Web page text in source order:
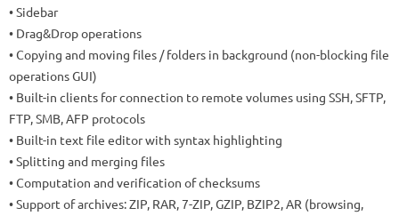
• Sidebar
• Drag&Drop operations
• Copying and moving files / folders in background (non-blocking file
operations GUI)
• Built-in clients for connection to remote volumes using SSH, SFTP,
FTP, SMB, AFP protocols
• Built-in text file editor with syntax highlighting
• Splitting and merging files
• Computation and verification of checksums
• Support of archives: ZIP, RAR, 7-ZIP, GZIP, BZIP2, AR (browsing,